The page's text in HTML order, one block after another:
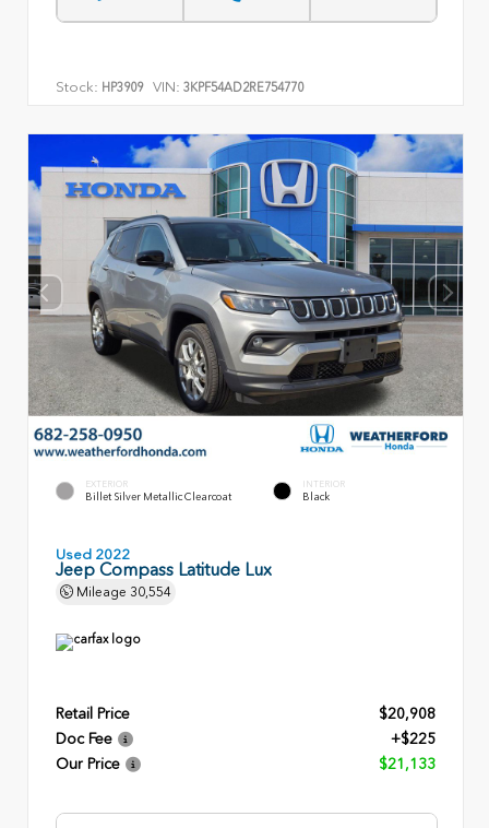
Stock: HP3909 VIN: 3KPF54AD2RE754770
EXTERIOR
Billet Silver Metallic Clearcoat
INTERIOR
Black
Used 2022
Jeep Compass Latitude Lux
Mileage 30,554
Retail Price
$20,908
Doc Fee
+$225
Our Price
$21,133